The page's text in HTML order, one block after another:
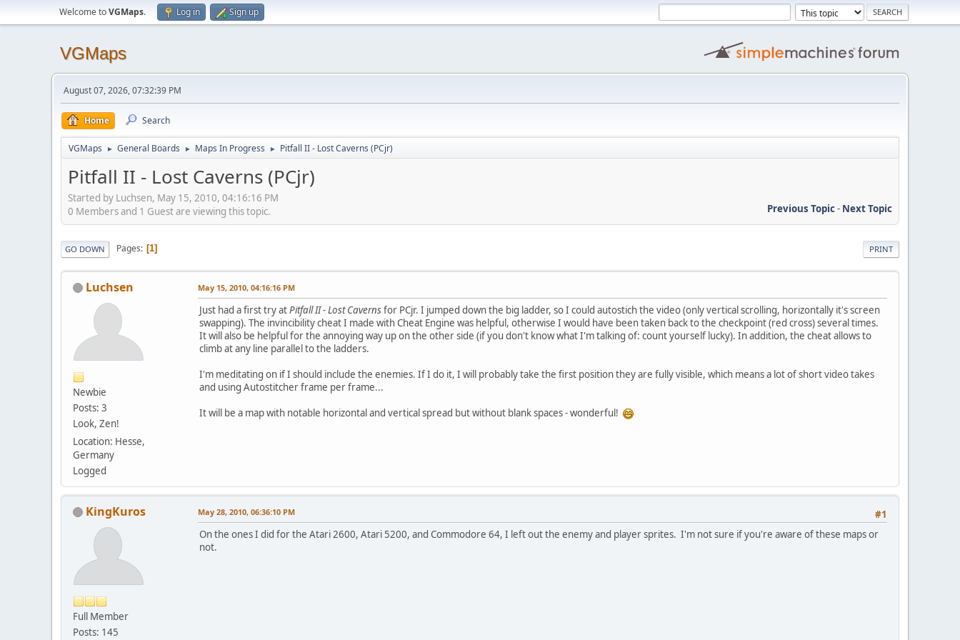
Welcome toVGMaps. Log in Sign up
VGMaps
August 07, 2026, 07:32:39 PM
Home Search
VGMaps ► General Boards ► Maps In Progress ► Pitfall II - Lost Caverns (PCjr)
Pitfall II - Lost Caverns (PCjr)
Started by Luchsen, May 15, 2010, 04:16:16 PM
Previous Topic- Next Topic
0 Members and 1 Guest are viewing this topic.
PRINT
GO DOWN Pages 1
Luchsen
Newbie
Posts: 3
Look, Zen!
Location: Hesse,
Germany
Logged
May 15, 2010, 04:16:16 PM
Just had a first try atPitfall II - Lost Cavernsfor PCjr. I jumped down the big ladder, so I could autostich the video (only vertical scrolling, horizontally it's screen
swapping). The invincibility cheat I made with Cheat Engine was helpful, otherwise I would have been taken back to the checkpoint (red cross) several times.
It will also be helpful for the annoying way up on the other side (if you don't know what I'm talking of: count yourself lucky). In addition, the cheat allows to
climb at any line parallel to the ladders.
I'm meditating on if I should include the enemies. If I do it, I will probably take the first position they are fully visible, which means a lot of short video takes
and using Autostitcher frame per frame...
It will be a map with notable horizontal and vertical spread but without blank spaces - wonderful!
KingKuros
Full Member
Posts: 145
#1
May 28, 2010, 06:36:10 PM
On the ones I did for the Atari 2600, Atari 5200, and Commodore 64, I left out the enemy and player sprites. I'm not sure if you're aware of these maps or
not.